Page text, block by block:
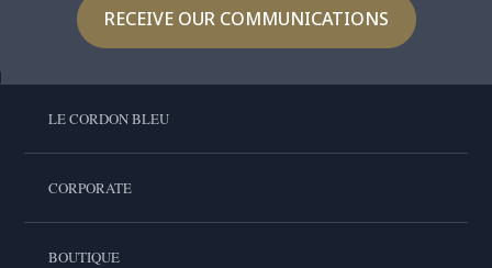
RECEIVE OUR COMMUNICATIONS
LE CORDON BLEU
CORPORATE
BOUTIQUE